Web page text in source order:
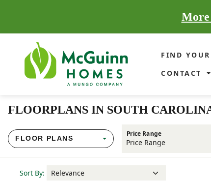
More
FIND
CONTACT
FLOORPLANS IN SOUTH
FLOOR PLANS
Price Range
Sort By: